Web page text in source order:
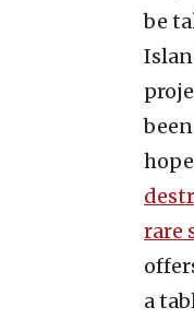
be
been
rare
a